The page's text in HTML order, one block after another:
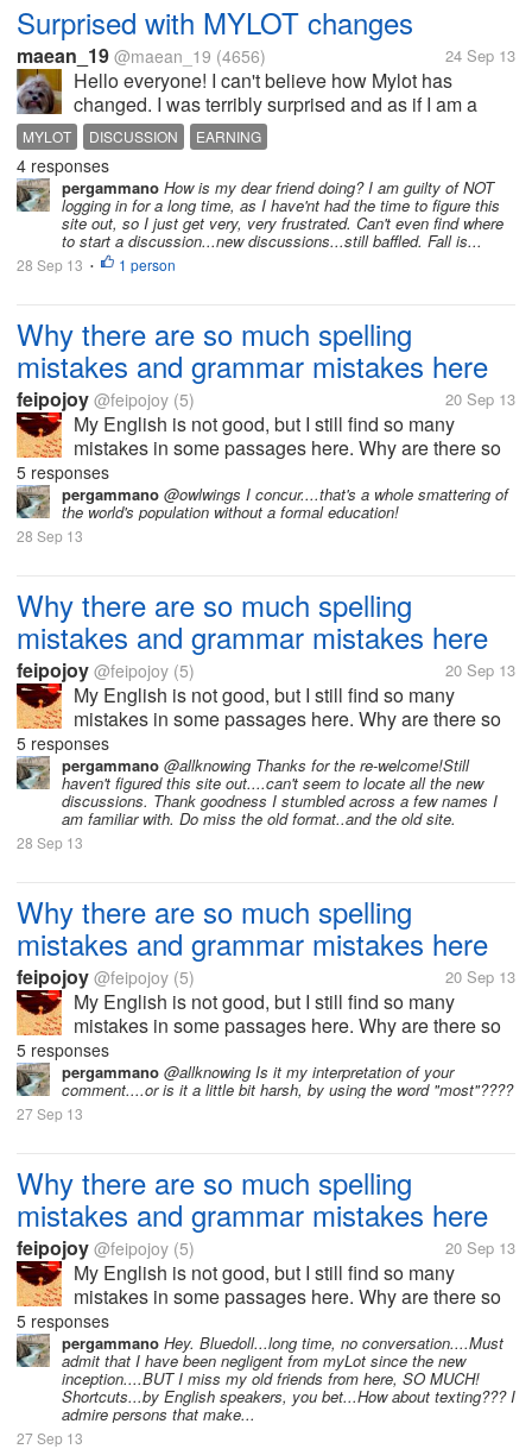
Surprised with MYLOT changes
maean_19 @maean_19 (4656) 24 Sep 13
Hello everyone! I can't believe how Mylot has
changed. I was terribly surprised and as if I am a
newbie here now. For those who have been very
active here everyday, can anyone give me an
overview of what happened here? Or, the...
MYLOT DISCUSSION EARNING
4 responses
pergammano How is my dear friend doing? I am guilty of NOT
logging in for a long time, as I have'nt had the time to figure this
site out, so I just get very, very frustrated. Can't even find where
to start a discussion...new discussions...still baffled. Fall is...
28 Sep 13 • 1 person
Why there are so much spelling
mistakes and grammar mistakes here
feipojoy @feipojoy (5) 20 Sep 13
My English is not good, but I still find so many
mistakes in some passages here. Why are there so
much spelling mistakes and grammar mistakes
here? I once thought that most of users here are
foreign people, but I now realize that...
5 responses
pergammano @owlwings I concur....that's a whole smattering of
the world's population without a formal education!
28 Sep 13
Why there are so much spelling
mistakes and grammar mistakes here
feipojoy @feipojoy (5) 20 Sep 13
My English is not good, but I still find so many
mistakes in some passages here. Why are there so
much spelling mistakes and grammar mistakes
here? I once thought that most of users here are
foreign people, but I now realize that...
5 responses
pergammano @allknowing Thanks for the re-welcome!Still
haven't figured this site out....can't seem to locate all the new
discussions. Thank goodness I stumbled across a few names I
am familiar with. Do miss the old format..and the old site.
28 Sep 13
Why there are so much spelling
mistakes and grammar mistakes here
feipojoy @feipojoy (5) 20 Sep 13
My English is not good, but I still find so many
mistakes in some passages here. Why are there so
much spelling mistakes and grammar mistakes
here? I once thought that most of users here are
foreign people, but I now realize that...
5 responses
pergammano @allknowing Is it my interpretation of your
comment....or is it a little bit harsh, by using the word "most"????
27 Sep 13
Why there are so much spelling
mistakes and grammar mistakes here
feipojoy @feipojoy (5) 20 Sep 13
My English is not good, but I still find so many
mistakes in some passages here. Why are there so
much spelling mistakes and grammar mistakes
here? I once thought that most of users here are
foreign people, but I now realize that...
5 responses
pergammano Hey. Bluedoll...long time, no conversation....Must
admit that I have been negligent from myLot since the new
inception....BUT I miss my old friends from here, SO MUCH!
Shortcuts...by English speakers, you bet...How about texting??? I
admire persons that make...
27 Sep 13